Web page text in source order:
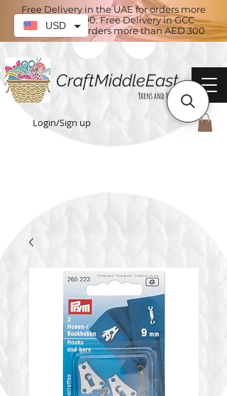
Free Delivery in the UAE for orders more
than AED 100. Free Delivery in GCC
countries for orders more than AED 300
CraftMiddleEast
Yarns and More
Login/Sign up
USD